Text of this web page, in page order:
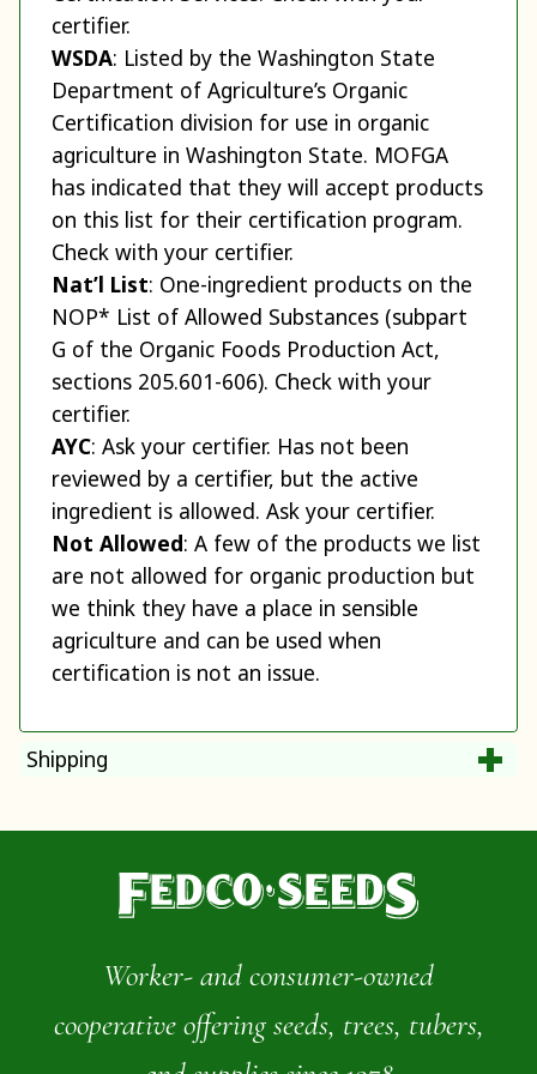
certifier.
WSDA: Listed by the Washington State
Department of Agriculture’s Organic
Certification division for use in organic
agriculture in Washington State. MOFGA
has indicated that they will accept products
on this list for their certification program.
Check with your certifier.
Nat’l List: One-ingredient products on the
NOP* List of Allowed Substances (subpart
G of the Organic Foods Production Act,
sections 205.601-606). Check with your
certifier.
AYC: Ask your certifier. Has not been
reviewed by a certifier, but the active
ingredient is allowed. Ask your certifier.
Not Allowed: A few of the products we list
are not allowed for organic production but
we think they have a place in sensible
agriculture and can be used when
certification is not an issue.
Shipping
Worker- and consumer-owned
cooperative offering seeds, trees, tubers,